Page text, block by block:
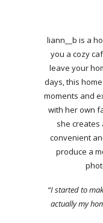
liann__b is a
you a cozy
leave your
days, this
moments and
with her own
she creates
convenient
produce a
“I started to
actually my